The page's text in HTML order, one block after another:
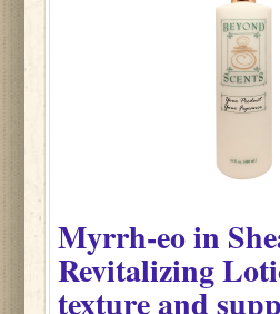
Myrrh-eoin
Revitalizing
texture and